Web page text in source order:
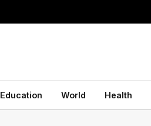
Education World Health